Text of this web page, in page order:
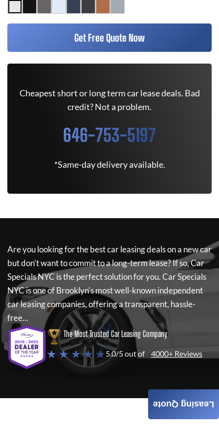
Get Free Quote Now
Cheapest short or long term car lease deals. Bad
credit? Not a problem.
646-753-5197
*Same-day delivery available.
Are you looking for the best car leasing deals on a new car
but don't want to commit to a long-term lease? If so,Car
Specials NYC is the perfect solution for you.Car Specials
NYCis one of Brooklyn's most well-known independent
car leasing companies, offering a transparent, hassle-
free...
The Most Trusted Car Leasing Company
★ ★ ★ ★ ★5.0/5 out of 4000+ Reviews
Leasing Quote